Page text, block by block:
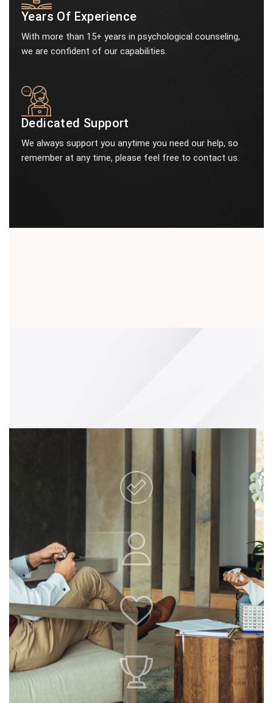
Years Of Experience
With more than 15+ years in psychological counseling,
we are confident of our capabilities.
Dedicated Support
We always support you anytime you need our help, so
remember at any time, please feel free to contact us.